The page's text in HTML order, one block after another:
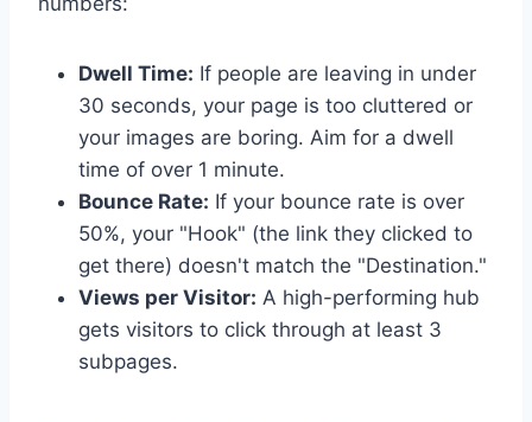
Dwell Time: If people are leaving in under
30 seconds, your page is too cluttered or
your images are boring. Aim for a dwell
time of over 1 minute.
Bounce Rate: If your bounce rate is over
50%, your "Hook" (the link they clicked to
get there) doesn't match the "Destination."
Views per Visitor: A high-performing hub
gets visitors to click through at least 3
subpages.